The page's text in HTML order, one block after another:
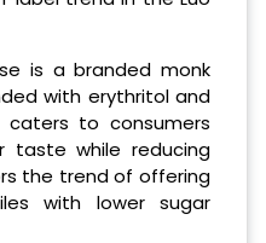
is a branded monk
with erythritol and
caters to consumers
taste while reducing
the trend of offering
with lower sugar